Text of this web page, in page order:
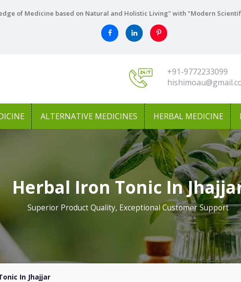
of Medicine based on Natural and Holistic Living" with "Modern
+91-9772233099
ALTERNATIVE MEDICINES HERBAL MEDICINE
Herbal Iron Tonic In
Superior Product Quality, Exceptional Customer Support
In Jhajjar